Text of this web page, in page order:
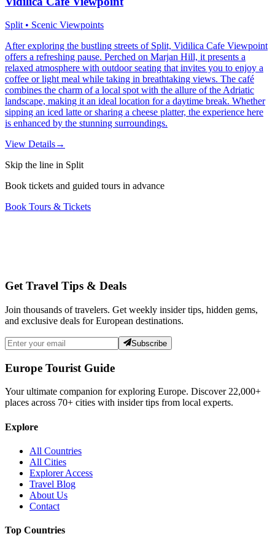
Split • Scenic Viewpoints
After exploring the bustling streets of Split, Vidilica Cafe Viewpoint
offers a refreshing pause. Perched on Marjan Hill, it presents a
relaxed atmosphere with outdoor seating that invites you to enjoy a
coffee or light meal while taking in breathtaking views. The café
combines the charm of a local spot with the allure of the Adriatic
landscape, making it an ideal location for a daytime break. Whether
sipping an iced latte or sharing a cheese platter, the experience here
is enhanced by the stunning surroundings.
View Details→
Skip the line in Split
Book tickets and guided tours in advance
Book Tours & Tickets
Get Travel Tips & Deals
Join thousands of travelers. Get weekly insider tips, hidden gems,
and exclusive deals for European destinations.
Subscribe
Europe Tourist Guide
Your ultimate companion for exploring Europe. Discover22,000+
places across 70+ cities with insider tips from local experts.
Explore
All Countries
All Cities
Explorer Access
Travel Blog
About Us
Contact
Top Countries